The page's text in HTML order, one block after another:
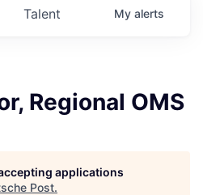
Talent My alerts
Regional OMS
applications
Post.